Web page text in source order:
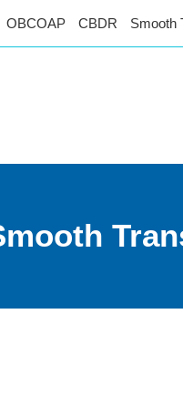
OBCOAP CBDR Smooth